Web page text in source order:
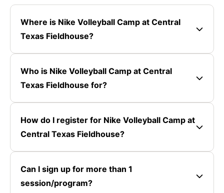
Where is Nike Volleyball Camp at Central
Texas Fieldhouse?
Who is Nike Volleyball Camp at Central
Texas Fieldhouse for?
How do I register for Nike Volleyball Camp at
Central Texas Fieldhouse?
Can I sign up for more than 1
session/program?